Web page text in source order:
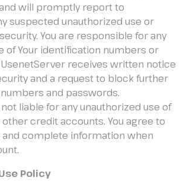
will promptly report to
suspected unauthorized use or
You are responsible for any
of Your identification numbers or
receives written notice
and a request to block further
and passwords.
liable for any unauthorized use of
credit accounts. You agree to
complete information when
Policy